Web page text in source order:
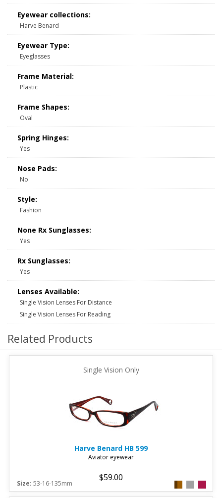
Eyewear collections:
Harve Benard
Eyewear Type:
Eyeglasses
Frame Material:
Plastic
Frame Shapes:
Oval
Spring Hinges:
Yes
Nose Pads:
No
Style:
Fashion
None Rx Sunglasses:
Yes
Rx Sunglasses:
Yes
Lenses Available:
Single Vision Lenses For Distance
Single Vision Lenses For Reading
Related Products
Single Vision Only
Harve Benard HB 599
Aviator eyewear
$59.00
Size: 53-16-135mm